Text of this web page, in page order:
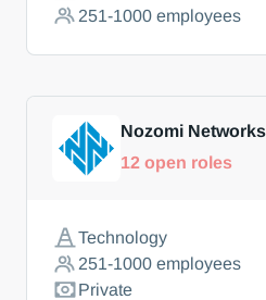
251-1000employees
Nozomi Networks
12 open roles
Technology
251-1000employees
Private